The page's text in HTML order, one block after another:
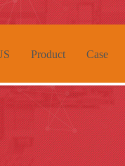
Product Case